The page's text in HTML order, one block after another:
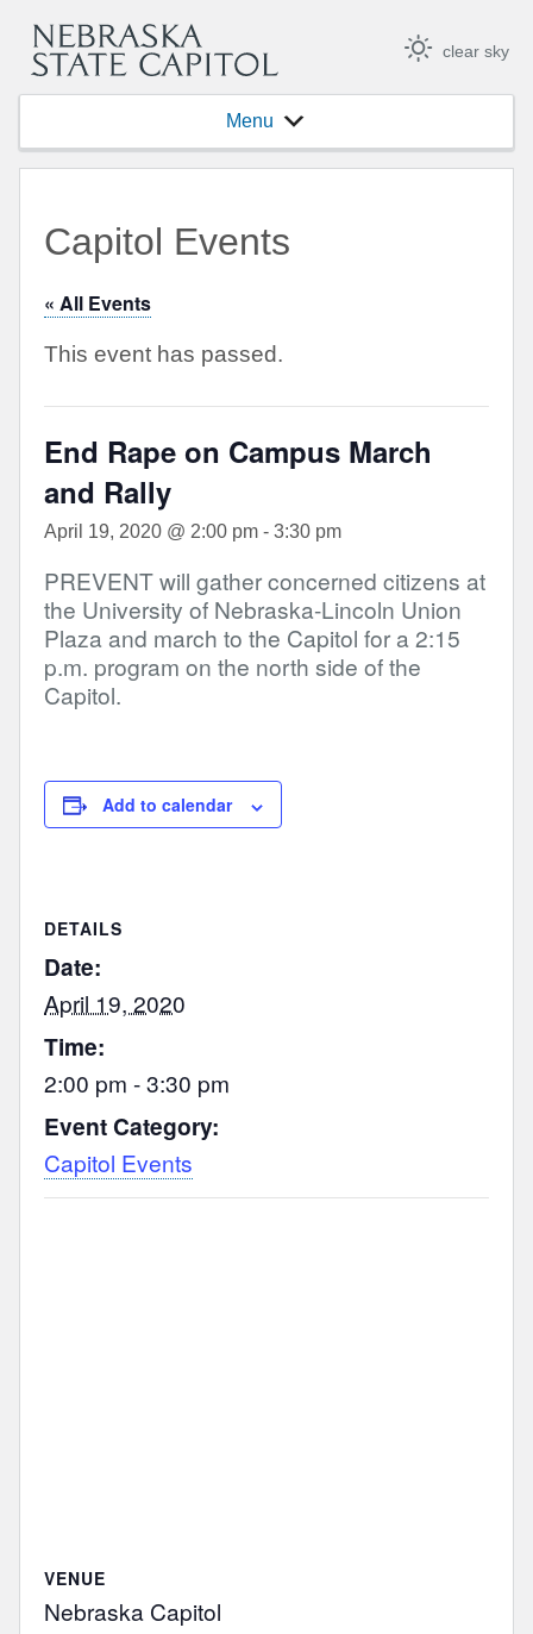
clear sky
Menu
Capitol Events
« All Events
This event has passed.
End Rape on Campus March
and Rally
April 19, 2020 @ 2:00 pm - 3:30 pm
PREVENT will gather concerned citizens at
the University of Nebraska-Lincoln Union
Plaza and march to the Capitol for a 2:15
p.m. program on the north side of the
Capitol.
Add to calendar
DETAILS
Date:
April 19, 2020
Time:
2:00 pm - 3:30 pm
Event Category:
Capitol Events
VENUE
Nebraska Capitol